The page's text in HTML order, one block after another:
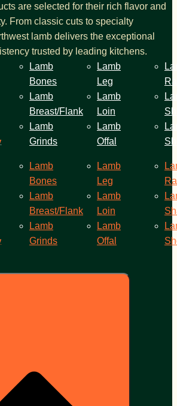
are selected for their rich flavor and
From classic cuts to specialty
lamb delivers the exceptional
trusted by leading kitchens.
Lamb
Bones
Lamb
Breast/Flank
Lamb
Grinds
Lamb
Leg
Lamb
Loin
Lamb
Offal
Lamb
Bones
Lamb
Breast/Flank
Lamb
Grinds
Lamb
Leg
Lamb
Loin
Lamb
Offal